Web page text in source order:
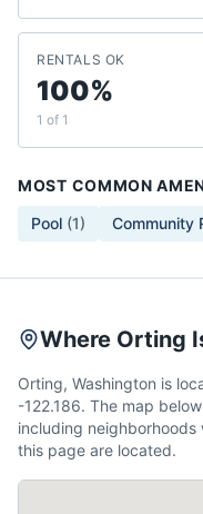
RENTALS OK
100%
1 of 1
MOST COMMON
Pool (1) Community
Where Orting
Orting, Washington is
-122.186. The map
including neighborhoods
this page are located.